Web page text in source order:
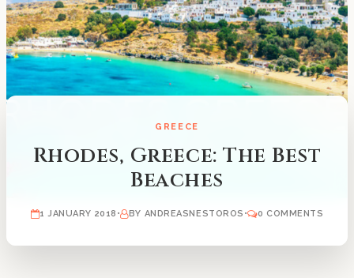
GREECE
Rhodes, Greece: The Best
Beaches
1 JANUARY 2018 • BY ANDREASNESTOROS • 0 COMMENTS